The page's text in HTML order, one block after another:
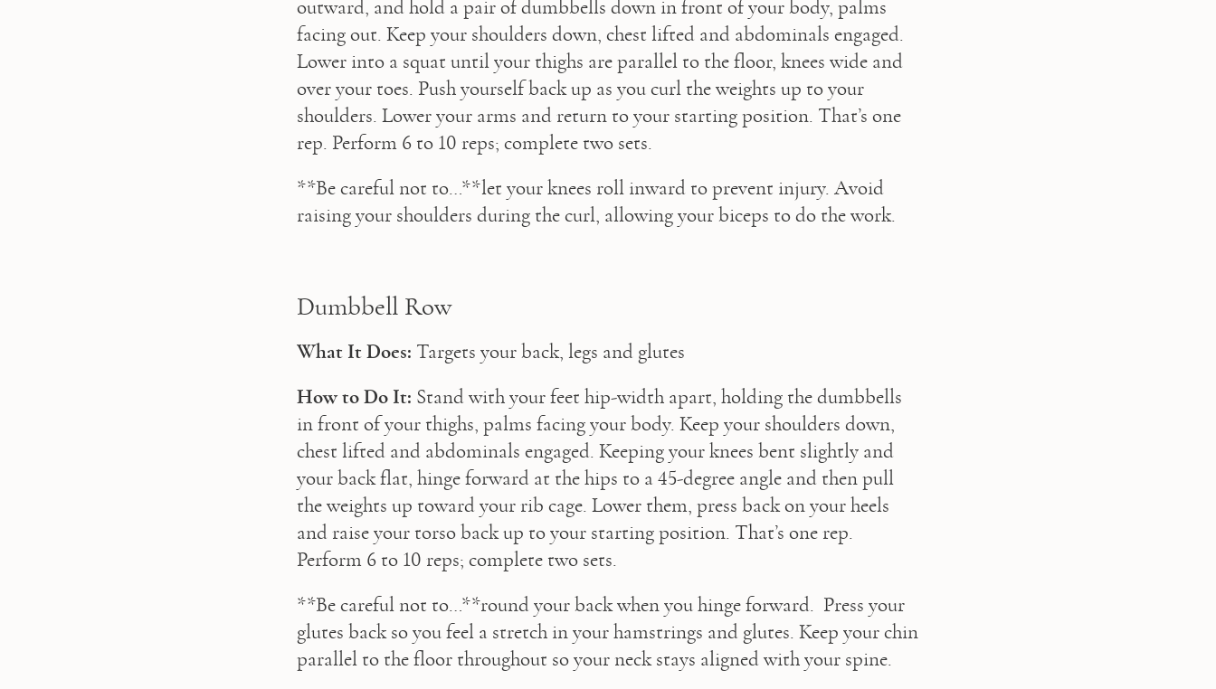
outward, and hold a pair of dumbbells down in front of your body, palms
facing out. Keep your shoulders down, chest lifted and abdominals engaged.
Lower into a squat until your thighs are parallel to the floor, knees wide and
over your toes. Push yourself back up as you curl the weights up to your
shoulders. Lower your arms and return to your starting position. That’s one
rep. Perform 6 to 10 reps; complete two sets.
**Be careful not to…**let your knees roll inward to prevent injury. Avoid
raising your shoulders during the curl, allowing your biceps to do the work.
Dumbbell Row
What It Does: Targets your back, legs and glutes
How to Do It: Stand with your feet hip-width apart, holding the dumbbells
in front of your thighs, palms facing your body. Keep your shoulders down,
chest lifted and abdominals engaged. Keeping your knees bent slightly and
your back flat, hinge forward at the hips to a 45-degree angle and then pull
the weights up toward your rib cage. Lower them, press back on your heels
and raise your torso back up to your starting position. That’s one rep.
Perform 6 to 10 reps; complete two sets.
**Be careful not to…**round your back when you hinge forward.  Press your
glutes back so you feel a stretch in your hamstrings and glutes. Keep your chin
parallel to the floor throughout so your neck stays aligned with your spine.